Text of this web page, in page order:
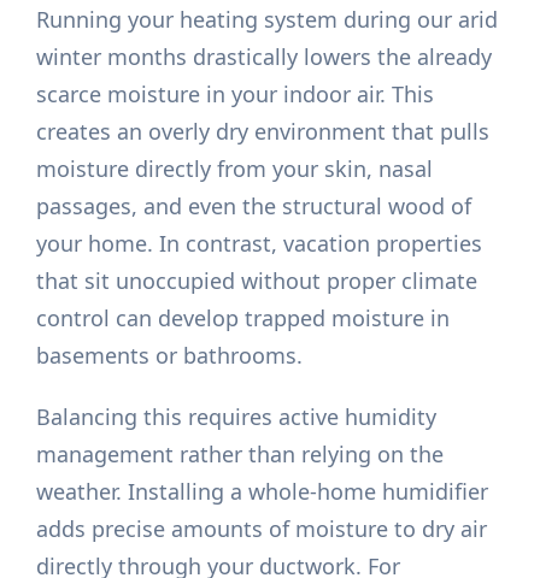
Running your heating system during our arid
winter months drastically lowers the already
scarce moisture in your indoor air. This
creates an overly dry environment that pulls
moisture directly from your skin, nasal
passages, and even the structural wood of
your home. In contrast, vacation properties
that sit unoccupied without proper climate
control can develop trapped moisture in
basements or bathrooms.
Balancing this requires active humidity
management rather than relying on the
weather. Installing a whole-home humidifier
adds precise amounts of moisture to dry air
directly through your ductwork. For